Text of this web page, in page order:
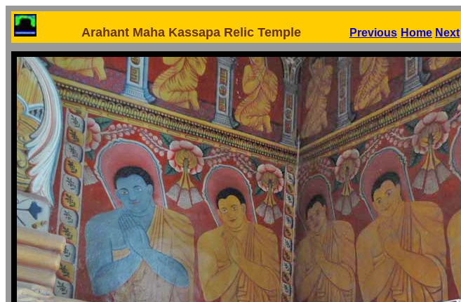
Arahant Maha Kassapa Relic Temple Previous Home Next